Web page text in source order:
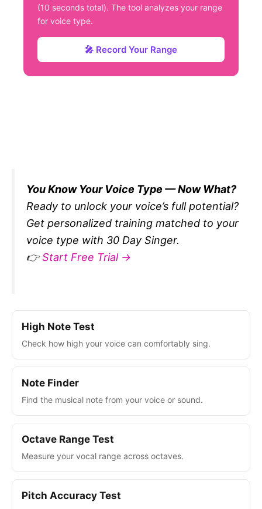
(10 seconds total). The tool analyzes your range
for voice type.
🎤 Record Your Range
You Know Your Voice Type — Now What?
Ready to unlock your voice’s full potential?
Get personalized training matched to your
voice type with 30 Day Singer.
👉Start Free Trial →
High Note Test
Check how high your voice can comfortably sing.
Note Finder
Find the musical note from your voice or sound.
Octave Range Test
Measure your vocal range across octaves.
Pitch Accuracy Test